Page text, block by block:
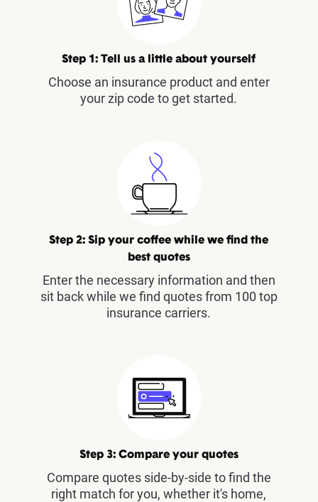
Step 1: Tell us a little about yourself
Choose an insurance product and enter
your zip code to get started.
Step 2: Sip your coffee while we find the
best quotes
Enter the necessary information and then
sit back while we find quotes from 100 top
insurance carriers.
Step 3: Compare your quotes
Compare quotes side-by-side to find the
right match for you, whether it's home,